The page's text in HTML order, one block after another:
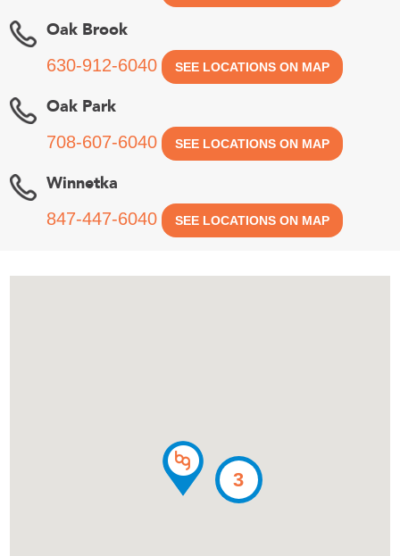
Oak Brook
630-912-6040 SEE LOCATIONS ON MAP
Oak Park
708-607-6040 SEE LOCATIONS ON MAP
Winnetka
847-447-6040 SEE LOCATIONS ON MAP
3